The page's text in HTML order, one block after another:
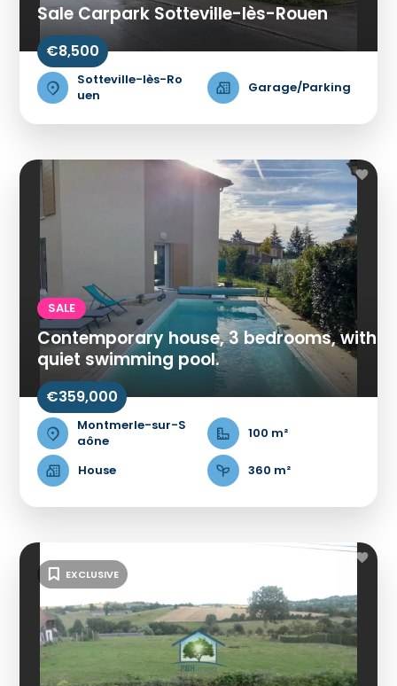
Sale Carpark Sotteville-lès-Rouen
€8,500
Sotteville-lès-Ro
uen
Garage/Parking
SALE
Contemporary house, 3 bedrooms, with
quiet swimming pool.
€359,000
Montmerle-sur-S
aône
100 m²
House 360 m²
EXCLUSIVE